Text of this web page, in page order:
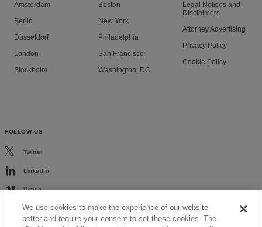
Amsterdam
Berlin
Düsseldorf
London
Stockholm
Boston
New York
Philadelphia
San Francisco
Washington, DC
Legal Notices and
Disclaimers
Attorney Advertising
Privacy Policy
Cookie Policy
FOLLOW US
Twitter
LinkedIn
Vimeo
We use cookies to make the experience of our website
better and require your consent to set these cookies. The